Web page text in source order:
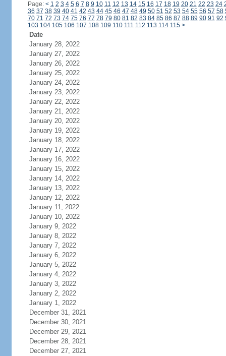
Page: < 1 2 3 4 5 6 7 8 9 10 11 12 13 14 15 16 17 18 19 20 21 22 23 24
36 37 38 39 40 41 42 43 44 45 46 47 48 49 50 51 52 53 54 55 56 57 58
70 71 72 73 74 75 76 77 78 79 80 81 82 83 84 85 86 87 88 89 90 91 92
103 104 105 106 107 108 109 110 111 112 113 114 115 >
Date
January 28, 2022
January 27, 2022
January 26, 2022
January 25, 2022
January 24, 2022
January 23, 2022
January 22, 2022
January 21, 2022
January 20, 2022
January 19, 2022
January 18, 2022
January 17, 2022
January 16, 2022
January 15, 2022
January 14, 2022
January 13, 2022
January 12, 2022
January 11, 2022
January 10, 2022
January 9, 2022
January 8, 2022
January 7, 2022
January 6, 2022
January 5, 2022
January 4, 2022
January 3, 2022
January 2, 2022
January 1, 2022
December 31, 2021
December 30, 2021
December 29, 2021
December 28, 2021
December 27, 2021